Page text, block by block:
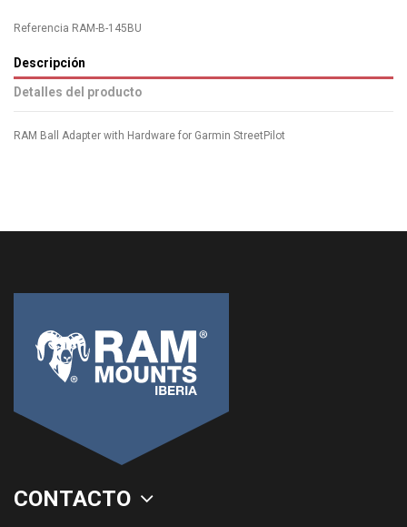
Referencia RAM-B-145BU
Descripción
Detalles del producto
RAM Ball Adapter with Hardware for Garmin StreetPilot
CONTACTO